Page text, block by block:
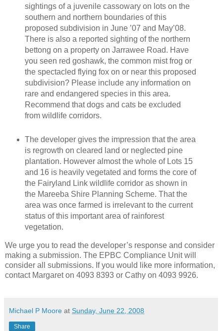
sightings of a juvenile cassowary on lots on the
southern and northern boundaries of this
proposed subdivision in June ’07 and May’08.
There is also a reported sighting of the northern
bettong on a property on Jarrawee Road. Have
you seen red goshawk, the common mist frog or
the spectacled flying fox on or near this proposed
subdivision? Please include any information on
rare and endangered species in this area.
Recommend that dogs and cats be excluded
from wildlife corridors.
The developer gives the impression that the area
is regrowth on cleared land or neglected pine
plantation. However almost the whole of Lots 15
and 16 is heavily vegetated and forms the core of
the Fairyland Link wildlife corridor as shown in
the Mareeba Shire Planning Scheme. That the
area was once farmed is irrelevant to the current
status of this important area of rainforest
vegetation.
We urge you to read the developer’s response and consider
making a submission. The EPBC Compliance Unit will
consider all submissions. If you would like more information,
contact Margaret on 4093 8393 or Cathy on 4093 9926.
Michael P Moore at Sunday, June 22, 2008
Share